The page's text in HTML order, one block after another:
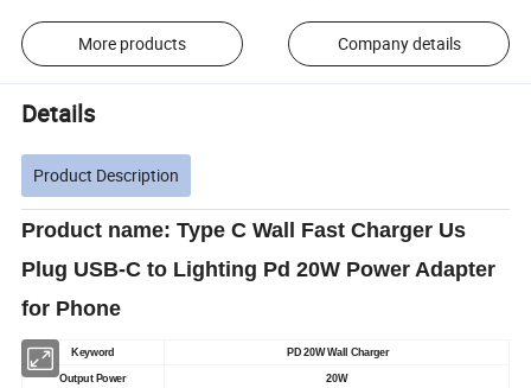
More products Company details
Details
Product Description
Product name: Type C Wall Fast Charger Us
Plug USB-C to Lighting Pd 20W Power Adapter
for Phone
Keyword PD 20W Wall Charger
Output Power 20W